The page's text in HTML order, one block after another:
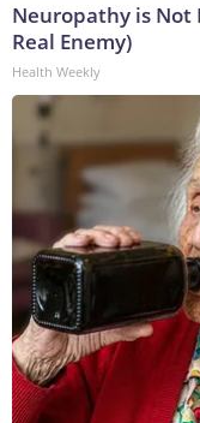
Neuropathy is Not
Real Enemy)
Health Weekly